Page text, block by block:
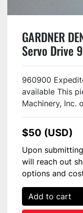
GARDNER
Servo Drive
960900
available This
Machinery, Inc.
$50 (USD)
Upon
will reach out
options and
Add to cart